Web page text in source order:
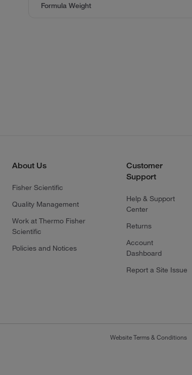
Formula Weight
About Us
Fisher Scientific
Quality Management
Work at Thermo Fisher
Scientific
Policies and Notices
Customer
Support
Help & Support
Center
Returns
Account
Dashboard
Report a Site Issue
Website Terms & Conditions